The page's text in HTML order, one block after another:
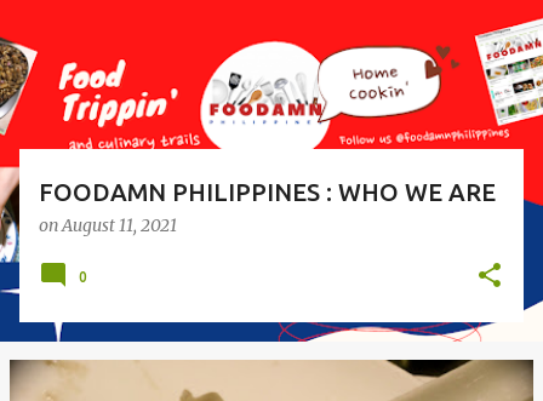
FOODAMN PHILIPPINES : WHO WE ARE
onAugust 11, 2021
0